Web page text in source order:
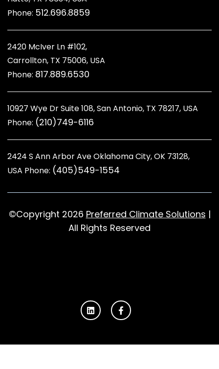
Phone: 512.696.8859
2420 McIver Ln #102,
Carrollton, TX 75006, USA
Phone: 817.889.6530
10927 Wye Dr Suite 108, San Antonio, TX 78217, USA
Phone: (210)749-6116
2424 S Ann Arbor Ave Oklahoma City, OK 73128,
USA Phone: (405)549-1554
©Copyright 2026 Preferred Climate Solutions |
All Rights Reserved
L
i
n
d
F
a
c
o